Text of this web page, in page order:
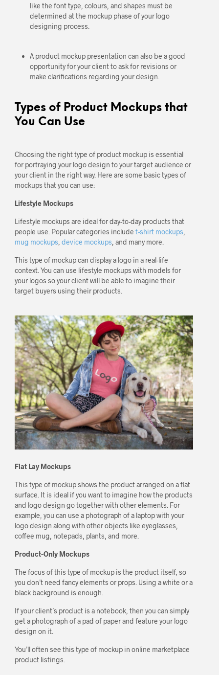
like the font type, colours, and shapes must be
determined at the mockup phase of your logo
designing process.
A product mockup presentation can also be a good
opportunity for your client to ask for revisions or
make clarifications regarding your design.
Types of Product Mockups that
You Can Use
Choosing the right type of product mockup is essential
for portraying your logo design to your target audience or
your client in the right way. Here are some basic types of
mockups that you can use:
Lifestyle Mockups
Lifestyle mockups are ideal for day-to-day products that
people use. Popular categories include t-shirt mockups
mug mockups device mockups , and many more.
This type of mockup can display a logo in a real-life
context. You can use lifestyle mockups with models for
your logos so your client will be able to imagine their
target buyers using their products.
Flat Lay Mockups
This type of mockup shows the product arranged on a flat
surface. It is ideal if you want to imagine how the products
and logo design go together with other elements. For
example, you can use a photograph of a laptop with your
logo design along with other objects like eyeglasses,
coffee mug, notepads, plants, and more.
Product-Only Mockups
The focus of this type of mockup is the product itself, so
you don’t need fancy elements or props. Using a white or a
black background is enough.
If your client’s product is a notebook, then you can simply
get a photograph of a pad of paper and feature your logo
design on it.
You’ll often see this type of mockup in online marketplace
product listings.